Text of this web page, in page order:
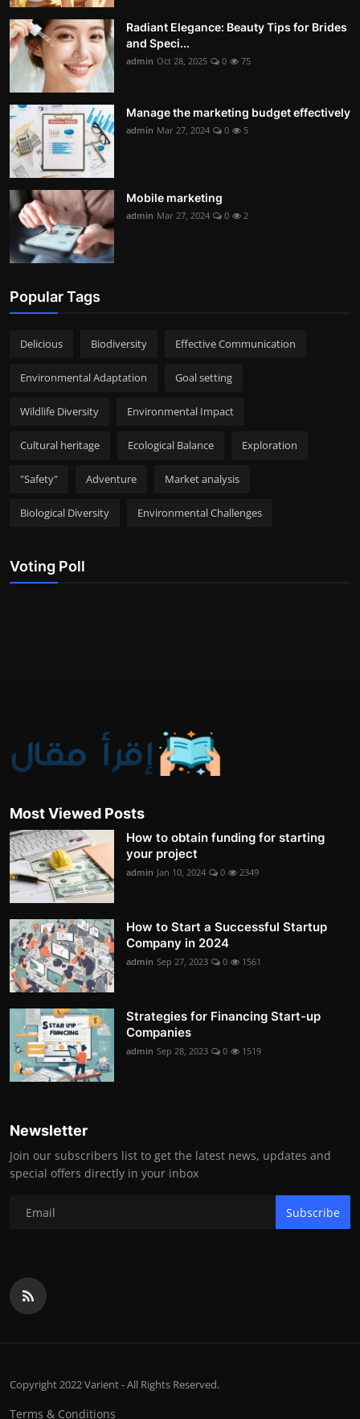
Radiant Elegance: Beauty Tips for Brides
and Speci...
admin Oct 28, 2025 0 75
Manage the marketing budget effectively
admin Mar 27, 2024 0 5
Mobile marketing
admin Mar 27, 2024 0 2
Popular Tags
Delicious Biodiversity Effective Communication
Environmental Adaptation Goal setting
Wildlife Diversity Environmental Impact
Cultural heritage Ecological Balance Exploration
"Safety" Adventure Market analysis
Biological Diversity Environmental Challenges
Voting Poll
Most Viewed Posts
How to obtain funding for starting
your project
admin Jan 10, 2024 0 2349
How to Start a Successful Startup
Company in 2024
admin Sep 27, 2023 0 1561
Strategies for Financing Start-up
Companies
admin Sep 28, 2023 0 1519
Newsletter
Join our subscribers list to get the latest news, updates and
special offers directly in your inbox
Subscribe
Copyright 2022 Varient - All Rights Reserved.
Terms & Conditions